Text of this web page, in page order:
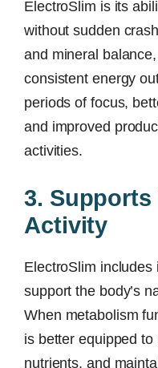
ElectroSlim is its
without sudden
and mineral
consistent energy
periods of focus,
and improved
activities.
3.
Activity
ElectroSlim
support the body’s
When metabolism
is better equipped
nutrients, and